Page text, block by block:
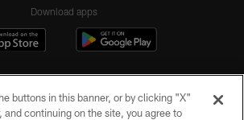
Download apps
buttons in this banner, or by clicking "X"
and continuing on the site, you agree to